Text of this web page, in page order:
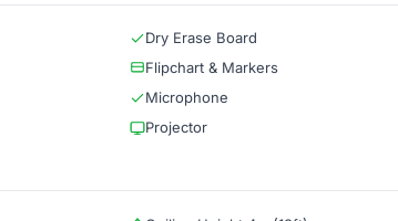
Dry Erase Board
Flipchart & Markers
Microphone
Projector